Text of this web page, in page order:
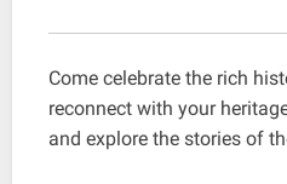
Come celebrate the rich
reconnect with your
and explore the stories of